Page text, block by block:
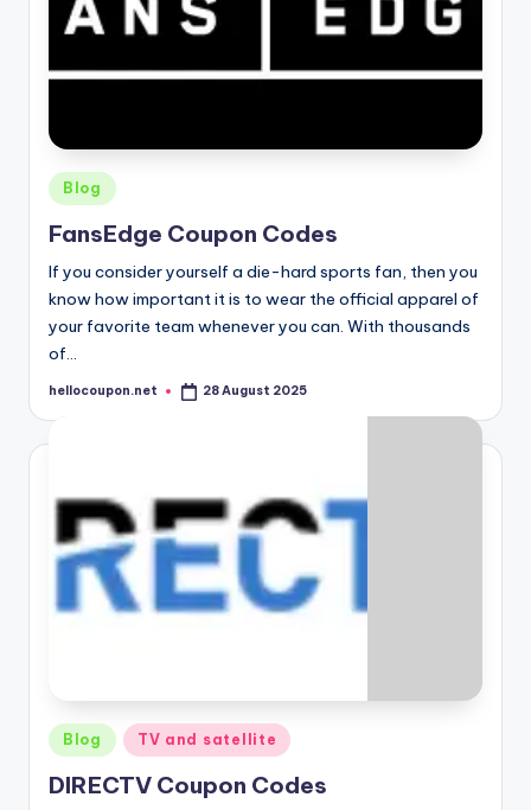
Posted
in
Blog
FansEdge Coupon Codes
If you consider yourself a die-hard sports fan, then you
know how important it is to wear the official apparel of
your favorite team whenever you can. With thousands
of…
Posted
hellocoupon.net 28 August 2025
Posted
in
Blog TV and satellite
DIRECTV Coupon Codes